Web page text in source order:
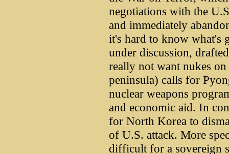
negotiations with the
and immediately
it's hard to know what's
under discussion,
really not want nukes
peninsula) calls for
nuclear weapons
and economic aid. In
for North Korea to
of U.S. attack. More
difficult for a sovereign